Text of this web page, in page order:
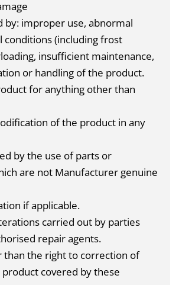
by: improper use, abnormal
conditions (including frost
insufficient maintenance,
or handling of the product.
for anything other than
of the product in any
by the use of parts or
are not Manufacturer genuine
if applicable.
carried out by parties
repair agents.
than the right to correction of
covered by these